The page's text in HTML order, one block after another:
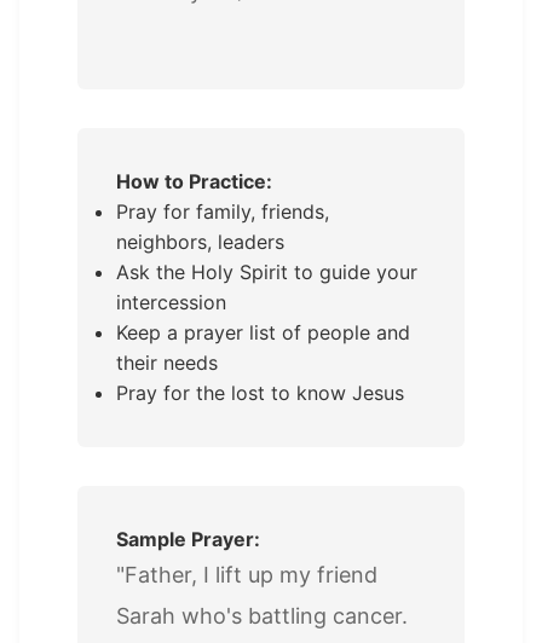
How to Practice:
Pray for family, friends,
neighbors, leaders
Ask the Holy Spirit to guide your
intercession
Keep a prayer list of people and
their needs
Pray for the lost to know Jesus
Sample Prayer:
"Father, I lift up my friend
Sarah who's battling cancer.